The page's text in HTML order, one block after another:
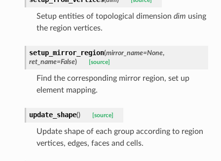
Setup entities of topological dimension dim using
the region vertices.
setup_mirror_region(mirror_name=None,
ret_name=False) [source]
Find the corresponding mirror region, set up
element mapping.
update_shape() [source]
Update shape of each group according to region
vertices, edges, faces and cells.